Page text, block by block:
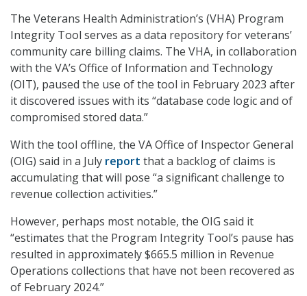
The Veterans Health Administration’s (VHA) Program
Integrity Tool serves as a data repository for veterans’
community care billing claims. The VHA, in collaboration
with the VA’s Office of Information and Technology
(OIT), paused the use of the tool in February 2023 after
it discovered issues with its “database code logic and of
compromised stored data.”
With the tool offline, the VA Office of Inspector General
(OIG) said in a July report that a backlog of claims is
accumulating that will pose “a significant challenge to
revenue collection activities.”
However, perhaps most notable, the OIG said it
“estimates that the Program Integrity Tool’s pause has
resulted in approximately $665.5 million in Revenue
Operations collections that have not been recovered as
of February 2024.”